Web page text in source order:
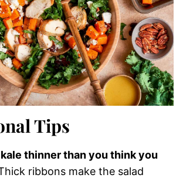
Tips
thinner than you think you
ribbons make the salad